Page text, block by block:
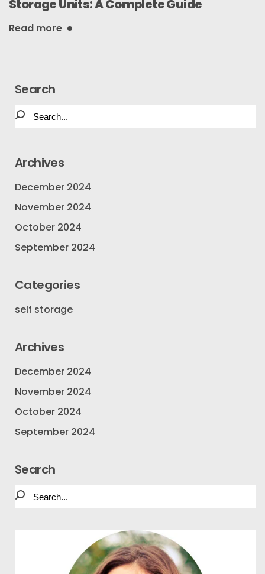
Storage Units: A Complete Guide
Read more
Search
Archives
December 2024
November 2024
October 2024
September 2024
Categories
self storage
Archives
December 2024
November 2024
October 2024
September 2024
Search